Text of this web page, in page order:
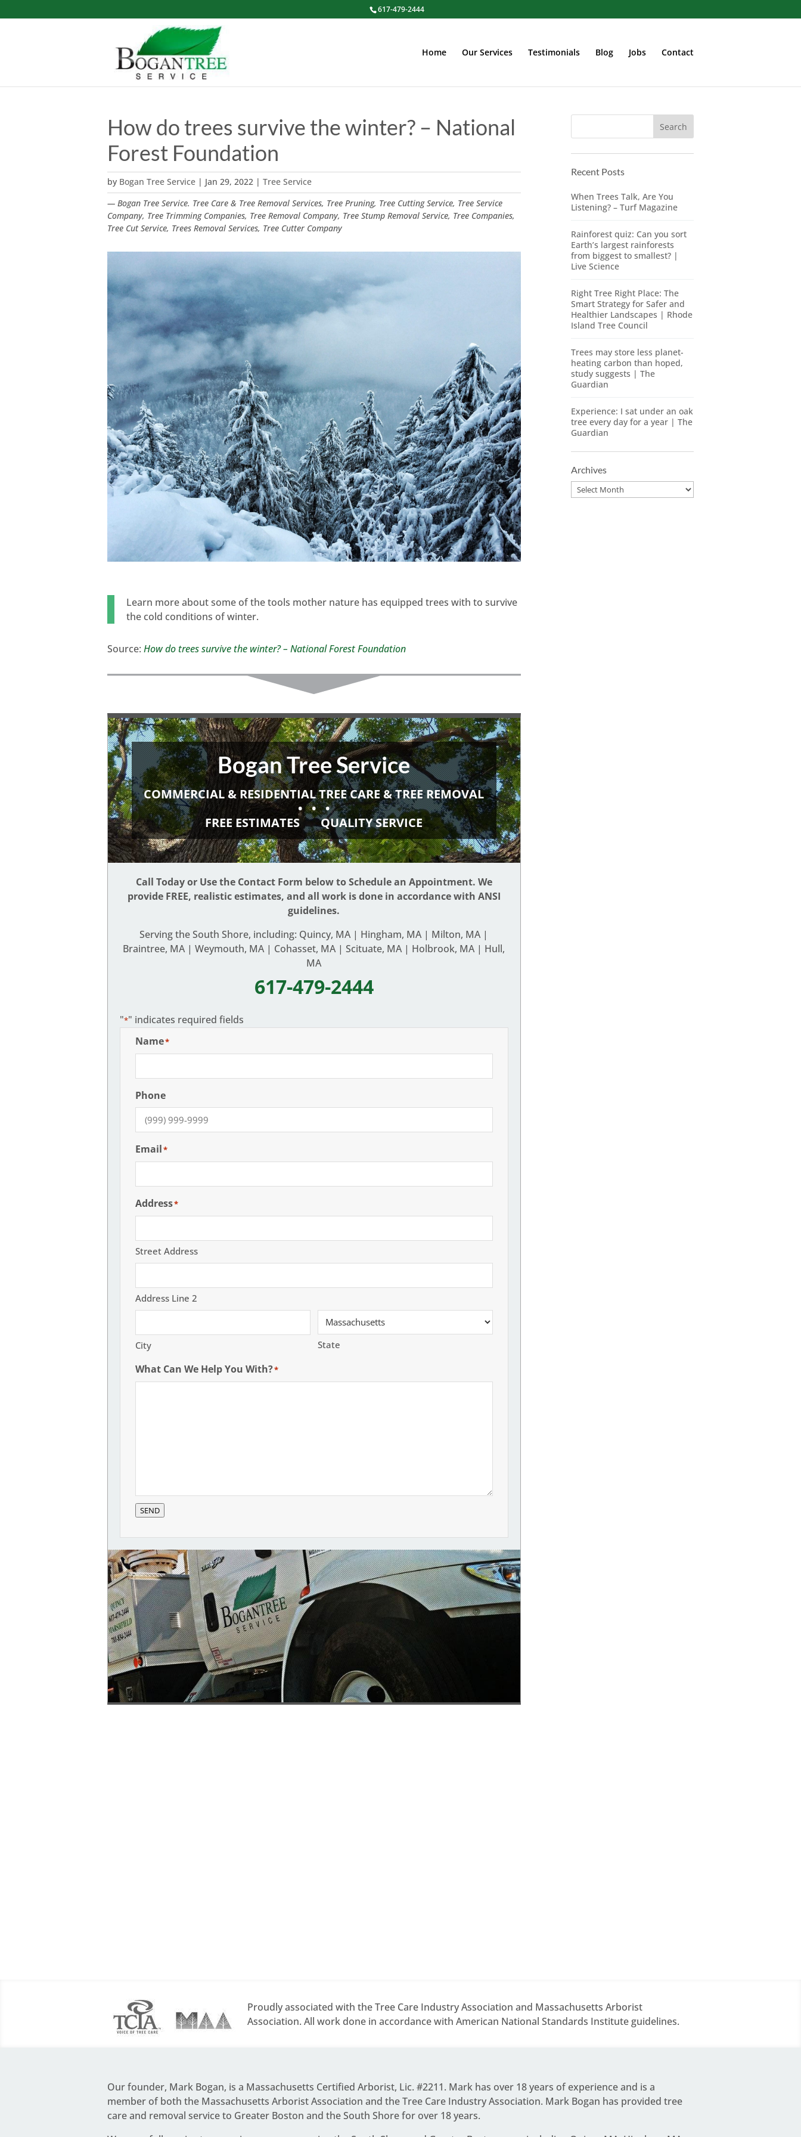
617-479-2444
Home Our Services Testimonials Blog Jobs Contact
How do trees survive the winter? – National
Forest Foundation
by Bogan Tree Service | Jan 29, 2022 | Tree Service
— Bogan Tree Service. Tree Care & Tree Removal Services, Tree Pruning, Tree Cutting Service, Tree Service
Company, Tree Trimming Companies, Tree Removal Company, Tree Stump Removal Service, Tree Companies,
Tree Cut Service, Trees Removal Services, Tree Cutter Company
Learn more about some of the tools mother nature has equipped trees with to survive
the cold conditions of winter.
Source: How do trees survive the winter? – National Forest Foundation
Bogan Tree Service
COMMERCIAL & RESIDENTIAL TREE CARE & TREE REMOVAL
• • •
FREE ESTIMATES
QUALITY SERVICE
Call Today or Use the Contact Form below to Schedule an Appointment. We
provide FREE, realistic estimates, and all work is done in accordance with ANSI
guidelines.
Serving the South Shore, including: Quincy, MA | Hingham, MA | Milton, MA |
Braintree, MA | Weymouth, MA | Cohasset, MA | Scituate, MA | Holbrook, MA | Hull,
MA
617-479-2444
"*" indicates required fields
Name*
Phone
Email*
Address*
Street Address
Address Line 2
City State
What Can We Help You With?*
SEND
Recent Posts
When Trees Talk, Are You
Listening? – Turf Magazine
Rainforest quiz: Can you sort
Earth’s largest rainforests
from biggest to smallest? |
Live Science
Right Tree Right Place: The
Smart Strategy for Safer and
Healthier Landscapes | Rhode
Island Tree Council
Trees may store less planet-
heating carbon than hoped,
study suggests | The
Guardian
Experience: I sat under an oak
tree every day for a year | The
Guardian
Archives
Archives
Proudly associated with the Tree Care Industry Association and Massachusetts Arborist
Association. All work done in accordance with American National Standards Institute guidelines.
Our founder, Mark Bogan, is a Massachusetts Certified Arborist, Lic. #2211. Mark has over 18 years of experience and is a
member of both the Massachusetts Arborist Association and the Tree Care Industry Association. Mark Bogan has provided tree
care and removal service to Greater Boston and the South Shore for over 18 years.